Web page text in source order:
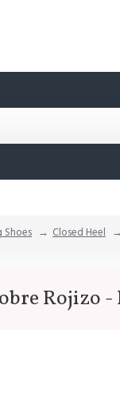
Shoes Closed Heel
Rojizo -